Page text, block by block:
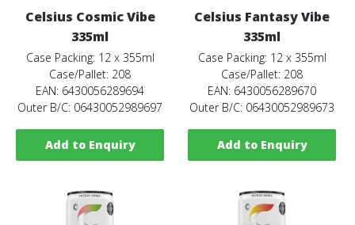
Celsius Cosmic Vibe
335ml
Case Packing: 12 x 355ml
Case/Pallet: 208
EAN: 6430056289694
Outer B/C: 06430052989697
Add to Enquiry
Celsius Fantasy Vibe
335ml
Case Packing: 12 x 355ml
Case/Pallet: 208
EAN: 6430056289670
Outer B/C: 06430052989673
Add to Enquiry